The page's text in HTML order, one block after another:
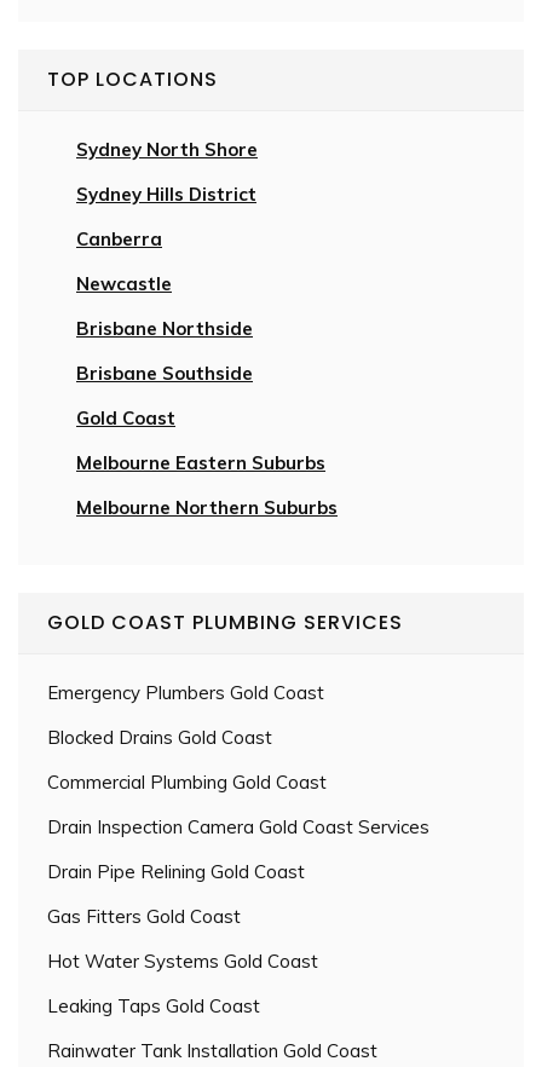
TOP LOCATIONS
Sydney North Shore
Sydney Hills District
Canberra
Newcastle
Brisbane Northside
Brisbane Southside
Gold Coast
Melbourne Eastern Suburbs
Melbourne Northern Suburbs
GOLD COAST PLUMBING SERVICES
Emergency Plumbers Gold Coast
Blocked Drains Gold Coast
Commercial Plumbing Gold Coast
Drain Inspection Camera Gold Coast Services
Drain Pipe Relining Gold Coast
Gas Fitters Gold Coast
Hot Water Systems Gold Coast
Leaking Taps Gold Coast
Rainwater Tank Installation Gold Coast